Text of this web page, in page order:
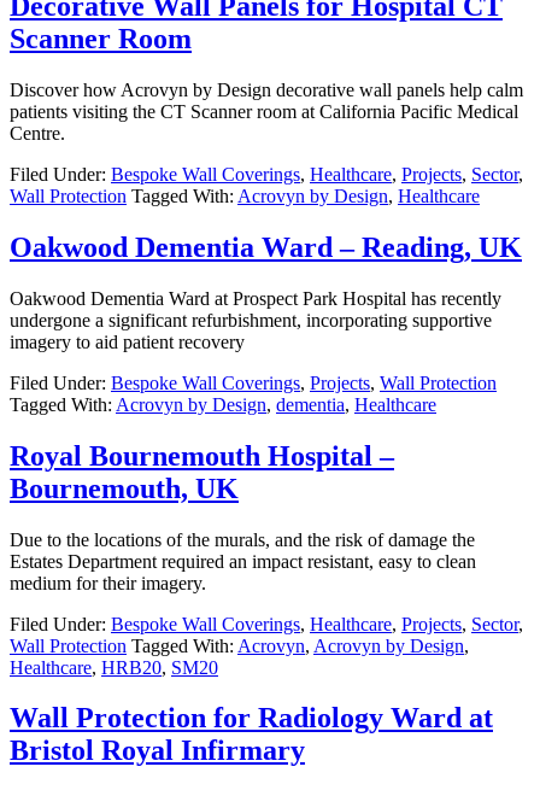
Scanner Room
Discover how Acrovyn by Design decorative wall panels help calm
patients visiting the CT Scanner room at California Pacific Medical
Centre.
Filed Under: Bespoke Wall Coverings, Healthcare, Projects, Sector,
Wall Protection Tagged With: Acrovyn by Design, Healthcare
Oakwood Dementia Ward – Reading, UK
Oakwood Dementia Ward at Prospect Park Hospital has recently
undergone a significant refurbishment, incorporating supportive
imagery to aid patient recovery
Filed Under: Bespoke Wall Coverings, Projects, Wall Protection
Tagged With: Acrovyn by Design, dementia, Healthcare
Royal Bournemouth Hospital –
Bournemouth, UK
Due to the locations of the murals, and the risk of damage the
Estates Department required an impact resistant, easy to clean
medium for their imagery.
Filed Under: Bespoke Wall Coverings, Healthcare, Projects, Sector,
Wall Protection Tagged With: Acrovyn, Acrovyn by Design,
Healthcare, HRB20, SM20
Wall Protection for Radiology Ward at
Bristol Royal Infirmary